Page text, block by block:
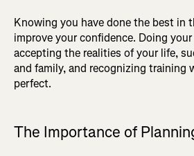
Knowing you have done the best in
improve your confidence. Doing
accepting the realities of your life,
and family, and recognizing training
perfect.
The Importance of